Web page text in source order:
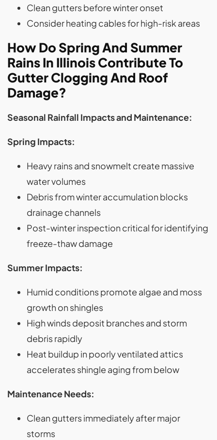
Clean gutters before winter onset
Consider heating cables for high-risk areas
How Do Spring And Summer
Rains In Illinois Contribute To
Gutter Clogging And Roof
Damage?
Seasonal Rainfall Impacts and Maintenance:
Spring Impacts:
Heavy rains and snowmelt create massive
water volumes
Debris from winter accumulation blocks
drainage channels
Post-winter inspection critical for identifying
freeze-thaw damage
Summer Impacts:
Humid conditions promote algae and moss
growth on shingles
High winds deposit branches and storm
debris rapidly
Heat buildup in poorly ventilated attics
accelerates shingle aging from below
Maintenance Needs:
Clean gutters immediately after major
storms